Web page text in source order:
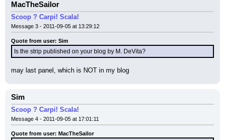
MacTheSailor
Scoop ? Carpi! Scala!
Message 3 - 2011-09-05 at 13:29:12
Quote from user: Sim
Is the strip published on your blog by M. DeVita?
may last panel, which is NOT in my blog
Sim
Scoop ? Carpi! Scala!
Message 4 - 2011-09-05 at 17:01:11
Quote from user: MacTheSailor